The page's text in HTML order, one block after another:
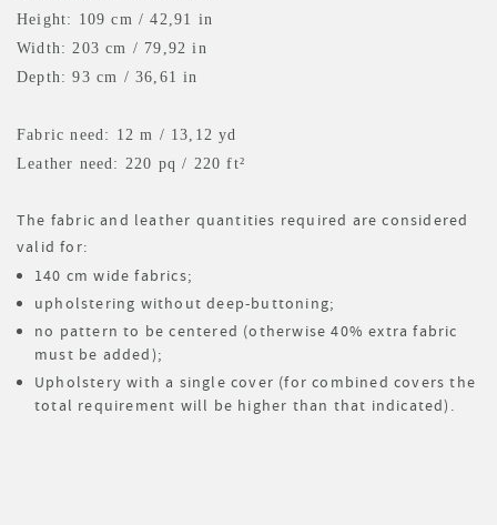
Height: 109 cm / 42,91 in
Width: 203 cm / 79,92 in
Depth: 93 cm / 36,61 in
Fabric need: 12 m / 13,12 yd
Leather need: 220 pq/ 220 ft²
The fabric and leather quantities required are considered
valid for:
140 cm wide fabrics;
upholstering without deep-buttoning;
no pattern to be centered (otherwise 40% extra fabric
must be added);
Upholstery with a single cover (for combined covers the
total requirement will be higher than that indicated).